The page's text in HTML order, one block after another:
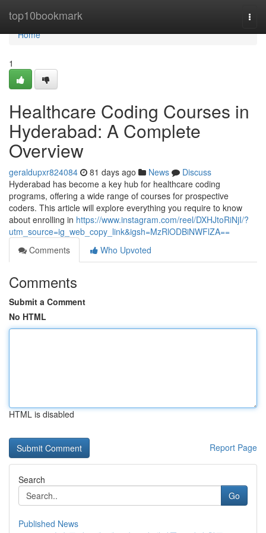
top10bookmark
Home
Home
1
Healthcare Coding Courses in
Hyderabad: A Complete
Overview
geraldupxr824084 81 days ago News
Discuss
Hyderabad has become a key hub for healthcare coding
programs, offering a wide range of courses for prospective
coders. This article will explore everything you require to know
about enrolling in https://www.instagram.com/reel/DXHJtoRiNjI/?
utm_source=ig_web_copy_link&igsh=MzRlODBiNWFlZA==
Comments
Who Upvoted
Comments
Submit a Comment
No HTML
HTML is disabled
Report Page
Search
Go
Published News